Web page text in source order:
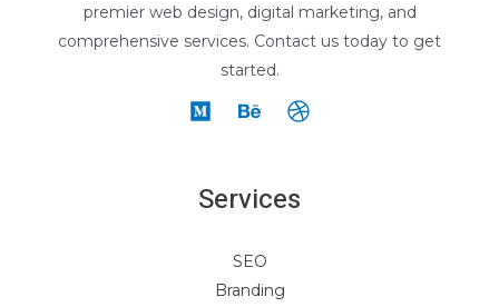
premier web design, digital marketing, and
comprehensive services. Contact us today to get
started.
Services
SEO
Branding